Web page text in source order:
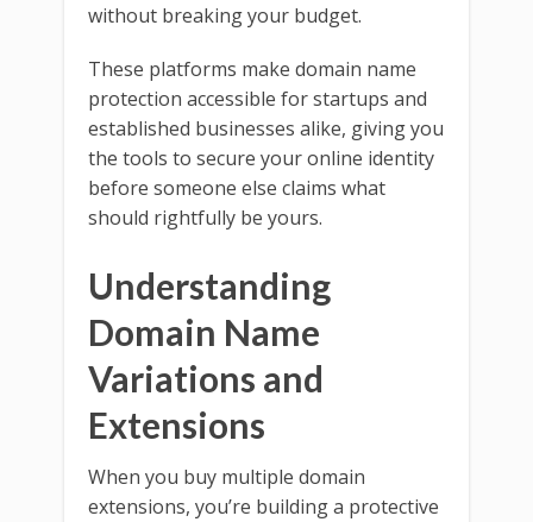
without breaking your budget.
These platforms make domain name
protection accessible for startups and
established businesses alike, giving you
the tools to secure your online identity
before someone else claims what
should rightfully be yours.
Understanding
Domain Name
Variations and
Extensions
When you buy multiple domain
extensions, you’re building a protective